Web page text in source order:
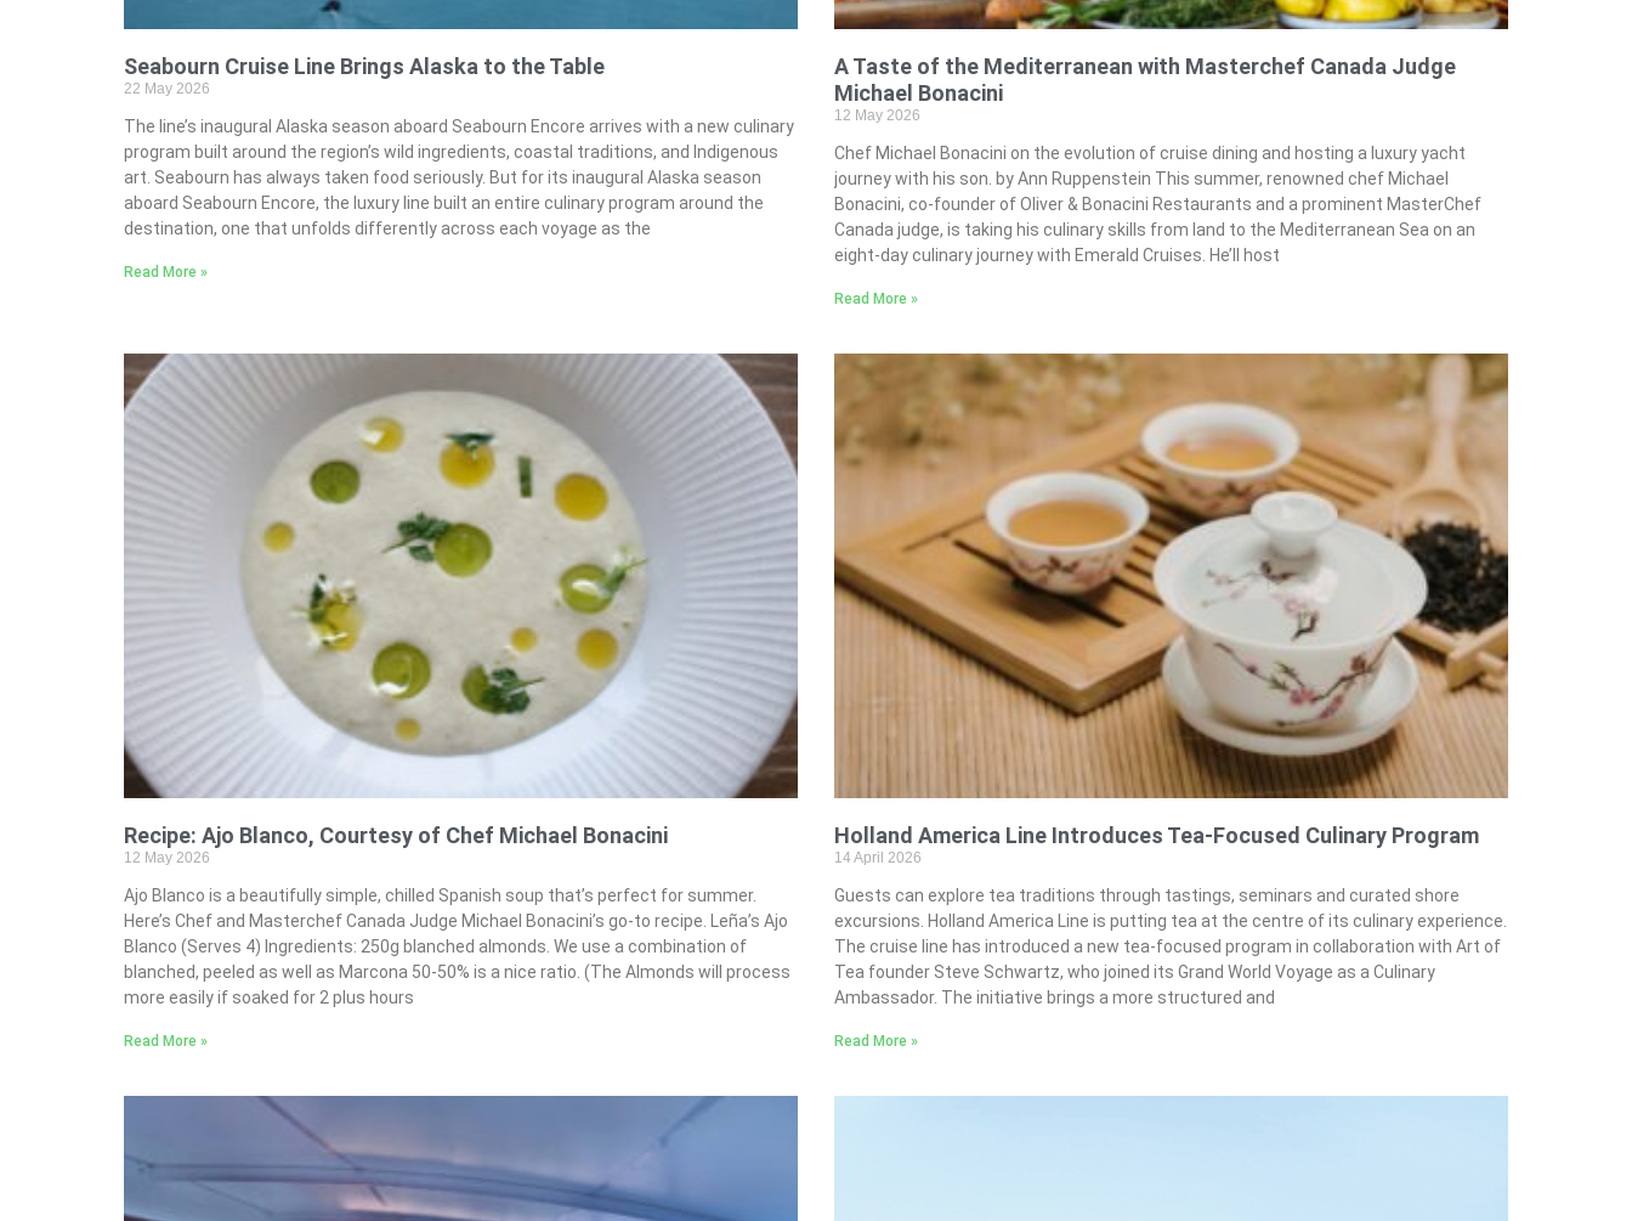
Seabourn Cruise Line Brings Alaska to the Table
22 May 2026
The line’s inaugural Alaska season aboard Seabourn Encore arrives with a new culinary
program built around the region’s wild ingredients, coastal traditions, and Indigenous
art. Seabourn has always taken food seriously. But for its inaugural Alaska season
aboard Seabourn Encore, the luxury line built an entire culinary program around the
destination, one that unfolds differently across each voyage as the
Read More »
A Taste of the Mediterranean with Masterchef Canada Judge
Michael Bonacini
12 May 2026
Chef Michael Bonacini on the evolution of cruise dining and hosting a luxury yacht
journey with his son. by Ann Ruppenstein This summer, renowned chef Michael
Bonacini, co-founder of Oliver & Bonacini Restaurants and a prominent MasterChef
Canada judge, is taking his culinary skills from land to the Mediterranean Sea on an
eight-day culinary journey with Emerald Cruises. He’ll host
Read More »
Recipe: Ajo Blanco, Courtesy of Chef Michael Bonacini
12 May 2026
Ajo Blanco is a beautifully simple, chilled Spanish soup that’s perfect for summer.
Here’s Chef and Masterchef Canada Judge Michael Bonacini’s go-to recipe. Leña’s Ajo
Blanco (Serves 4) Ingredients: 250g blanched almonds. We use a combination of
blanched, peeled as well as Marcona 50-50% is a nice ratio. (The Almonds will process
more easily if soaked for 2 plus hours
Read More »
Holland America Line Introduces Tea-Focused Culinary Program
14 April 2026
Guests can explore tea traditions through tastings, seminars and curated shore
excursions. Holland America Line is putting tea at the centre of its culinary experience.
The cruise line has introduced a new tea-focused program in collaboration with Art of
Tea founder Steve Schwartz, who joined its Grand World Voyage as a Culinary
Ambassador. The initiative brings a more structured and
Read More »